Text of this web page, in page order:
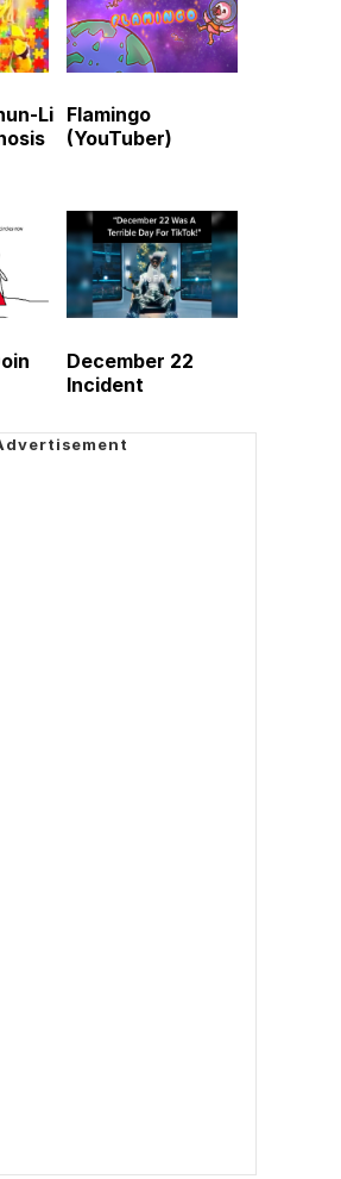
Li
Flamingo
(YouTuber)
December 22
Incident